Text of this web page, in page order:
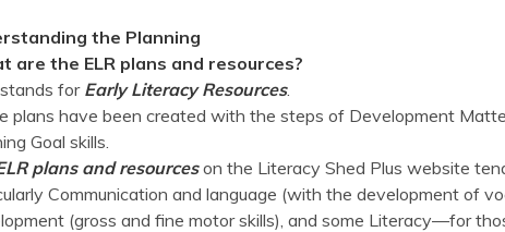
the Planning
are the ELR plans and resources?
for Early Literacy Resources.
plans have been created with the steps of Development
Goal skills.
plans and resourceson the Literacy Shed Plus website
Communication and language (with the development of
(gross and fine motor skills), and some Literacy—for